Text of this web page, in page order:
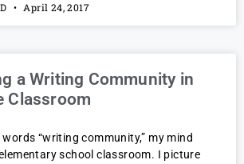
April 24, 2017
a Writing Community in
Classroom
“writing community,” my mind
school classroom. I picture